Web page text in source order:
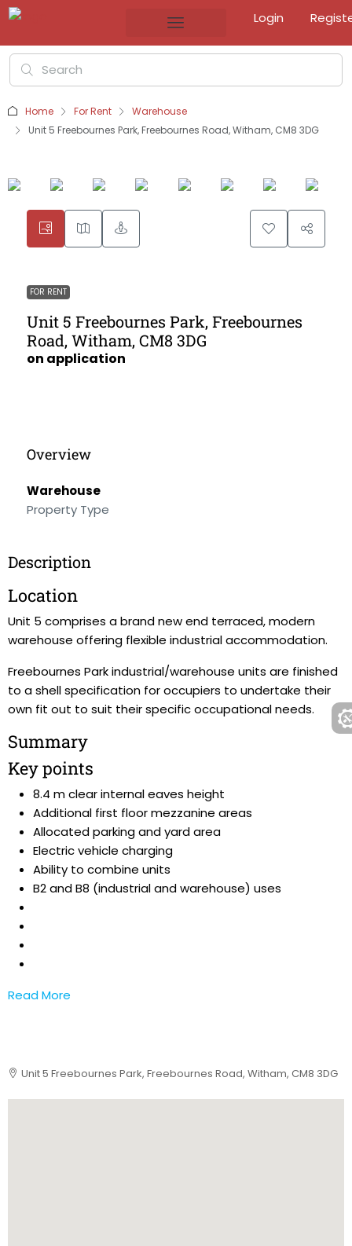
Login
Home For Rent
Warehouse
Unit 5 Freebournes Park, Freebournes Road, Witham, CM8 3DG
FOR RENT
Unit 5 Freebournes Park, Freebournes
Road, Witham, CM8 3DG
on application
Overview
Warehouse
Property Type
Description
Location
Unit 5 comprises a brand new end terraced, modern
warehouse offering flexible industrial accommodation.
Freebournes Park industrial/warehouse units are finished
to a shell specification for occupiers to undertake their
own fit out to suit their specific occupational needs.
Summary
Key points
8.4 m clear internal eaves height
Additional first floor mezzanine areas
Allocated parking and yard area
Electric vehicle charging
Ability to combine units
B2 and B8 (industrial and warehouse) uses
Read More
Unit 5 Freebournes Park, Freebournes Road, Witham, CM8 3DG